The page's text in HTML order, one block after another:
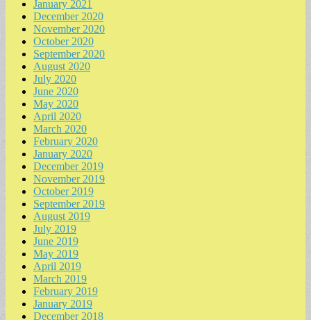
January 2021
December 2020
November 2020
October 2020
September 2020
August 2020
July 2020
June 2020
May 2020
April 2020
March 2020
February 2020
January 2020
December 2019
November 2019
October 2019
September 2019
August 2019
July 2019
June 2019
May 2019
April 2019
March 2019
February 2019
January 2019
December 2018